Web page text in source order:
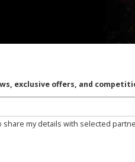
exclusive offers, and
share my details with selected